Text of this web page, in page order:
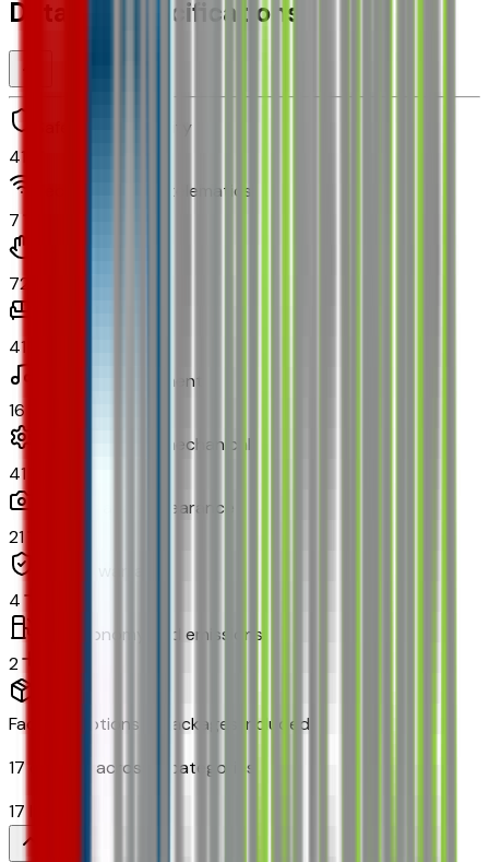
Detailed Specifications
Safety and security
41
Technology and telematics
7
72
41
In-car entertainment
16
Powertrain and mechanical
41
Exterior and appearance
21
4
Fuel economy and emissions
2
Factory Options & Packages Included
17 options across
categories
17